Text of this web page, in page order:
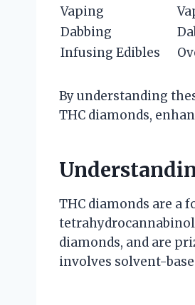
Vaping
Dabbing
Infusing Edibles
By understanding
THC diamonds,
THC diamonds are a
diamonds, and are
involves solvent-